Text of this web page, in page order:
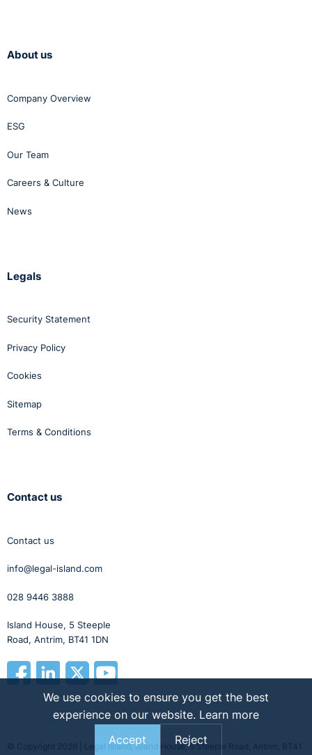
About us
Company Overview
ESG
Our Team
Careers & Culture
News
Legals
Security Statement
Privacy Policy
Cookies
Sitemap
Terms & Conditions
Contact us
Contact us
info@legal-island.com
028 9446 3888
Island House, 5 Steeple
Road, Antrim, BT41 1DN
© Copyright 2026 | Legal Island, Island House, 5 Steeple Road, Antrim, BT41
We use cookies to ensure you get the best
experience on our website. Learn more
Accept
Reject